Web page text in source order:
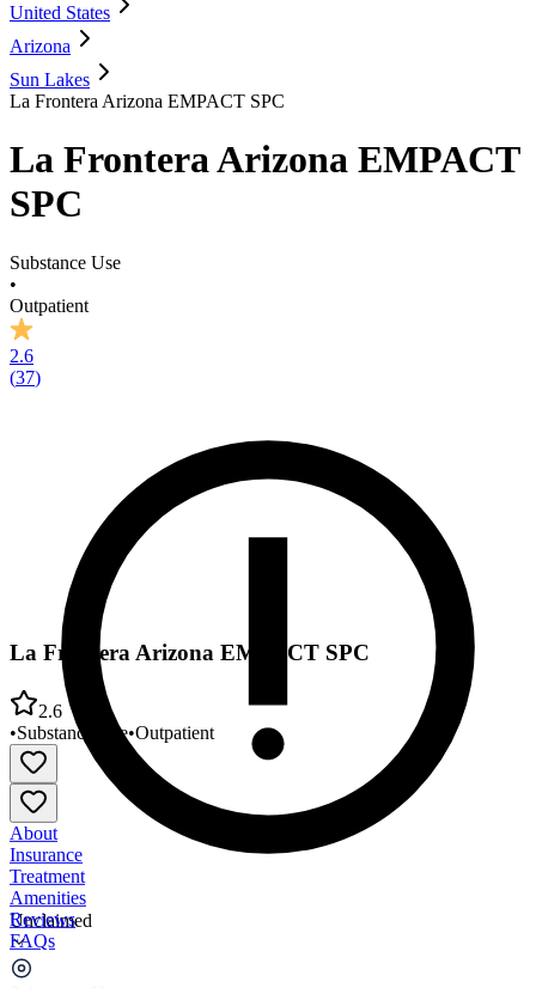
United States
Arizona
Sun Lakes
La Frontera Arizona EMPACT SPC
La Frontera Arizona EMPACT
SPC
Substance Use
•
Outpatient
2.6
(37)
Unclaimed
La Frontera Arizona EMPACT SPC
2.6
•Substance Use•Outpatient
About
Insurance
Treatment
Amenities
Reviews
FAQs